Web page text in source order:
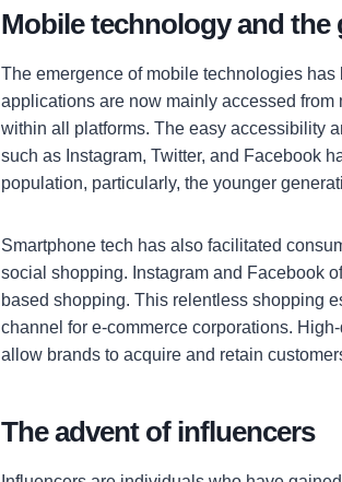
Mobile technology and
The emergence of mobile technologies
applications are now mainly accessed
within all platforms. The easy accessibility
such as Instagram, Twitter, and Facebook
population, particularly, the younger
Smartphone tech has also facilitated
social shopping. Instagram and Facebook
based shopping. This relentless shopping
channel for e-commerce corporations.
allow brands to acquire and retain
The advent of influencers